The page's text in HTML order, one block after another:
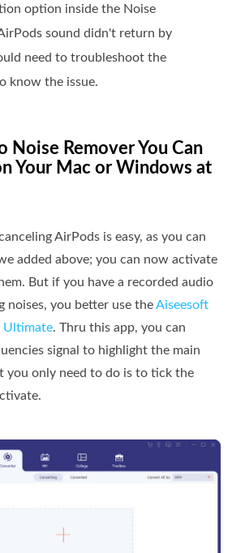
option inside the Noise
sound didn't return by
need to troubleshoot the
know the issue.
Noise Remover You Can
Your Mac or Windows at
AirPods is easy, as you can
added above; you can now activate
But if you have a recorded audio
you better use theAiseesoft
Ultimate. Thru this app, you can
signal to highlight the main
you only need to do is to tick the